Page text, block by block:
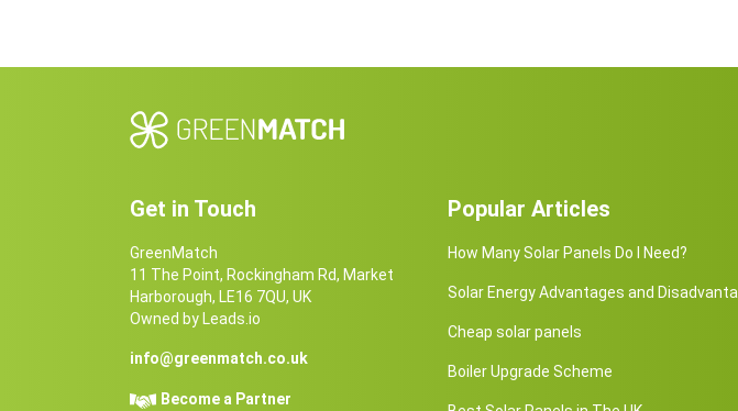
Get in Touch
GreenMatch
11 The Point, Rockingham Rd, Market
Harborough, LE16 7QU, UK
Owned by Leads.io
info@greenmatch.co.uk
Become a Partner
Popular Articles
How Many Solar Panels Do I Need?
Solar Energy Advantages and
Cheap solar panels
Boiler Upgrade Scheme